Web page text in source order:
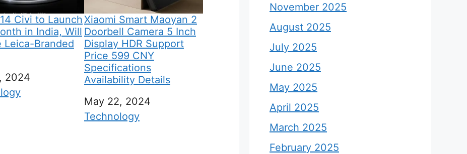
Civi to Launch
in India, Will
Leica-Branded
2024
to
Xiaomi Smart Maoyan 2
Doorbell Camera 5 Inch
Display HDR Support
Price 599 CNY
Specifications
Availability Details
Date
May 22, 2024
In relation to
Technology
November 2025
August 2025
July 2025
June 2025
May 2025
April 2025
March 2025
February 2025